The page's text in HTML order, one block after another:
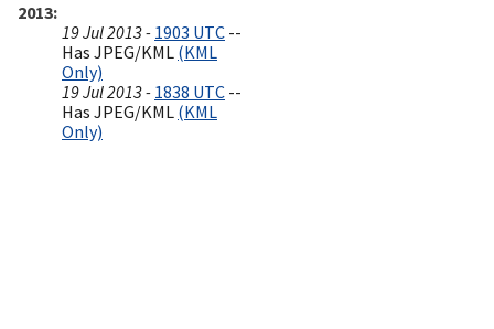
2013
19 Jul 2013 - 1903 UTC --
Has JPEG/KML (KML
Only)
19 Jul 2013 - 1838 UTC --
Has JPEG/KML (KML
Only)